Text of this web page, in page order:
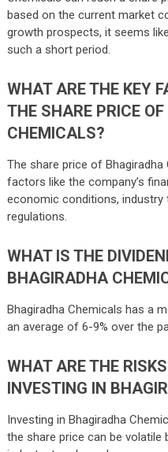
based on the current market
growth prospects, it seems
such a short period.
WHAT ARE THE KEY
THE SHARE PRICE
CHEMICALS?
The share price of
factors like the company’s
economic conditions, industry
regulations.
WHAT IS THE
BHAGIRADHA
Bhagiradha Chemicals has a
an average of 6-9% over the
WHAT ARE THE
INVESTING IN
Investing in Bhagiradha
the share price can be